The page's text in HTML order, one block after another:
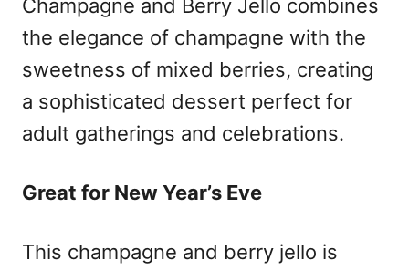
Champagne and Berry Jello combines
the elegance of champagne with the
sweetness of mixed berries, creating
a sophisticated dessert perfect for
adult gatherings and celebrations.
Great for New Year’s Eve
This champagne and berry jello is